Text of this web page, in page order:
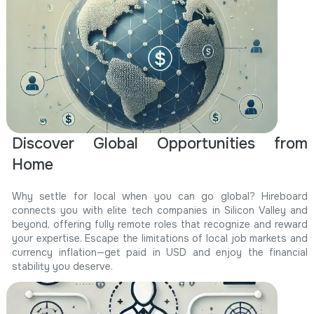
Discover Global Opportunities from
Home
Why settle for local when you can go global? Hireboard
connects you with elite tech companies in Silicon Valley and
beyond, offering fully remote roles that recognize and reward
your expertise. Escape the limitations of local job markets and
currency inflation—get paid in USD and enjoy the financial
stability you deserve.